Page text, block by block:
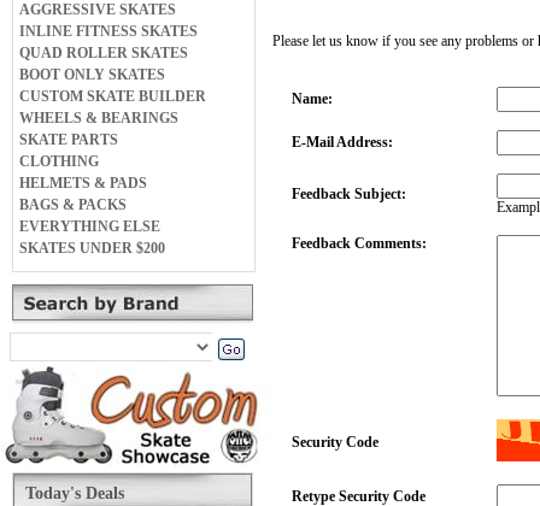
AGGRESSIVE SKATES
INLINE FITNESS SKATES
QUAD ROLLER SKATES
BOOT ONLY SKATES
CUSTOM SKATE BUILDER
WHEELS & BEARINGS
SKATE PARTS
CLOTHING
HELMETS & PADS
BAGS & PACKS
EVERYTHING ELSE
SKATES UNDER $200
Today's Deals
Please let us know if you see any problems
Name:
E-Mail Address:
Feedback Subject:
Feedback Comments:
Security Code
Retype Security Code